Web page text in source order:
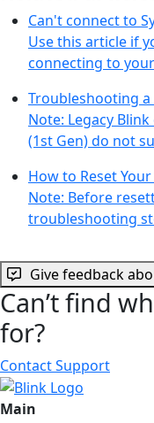
Can't connect to
Use this article if
connecting to
Troubleshooting a
Note: Legacy
(1st Gen) do not
How to Reset
Note: Before
troubleshooting
Give feedback
Can’t find
for?
Contact Support
Main